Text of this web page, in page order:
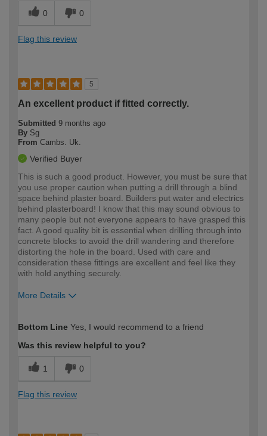
0 0
Flag this review
5
An excellent product if fitted correctly.
Submitted 9 months ago
By Sg
From Cambs. Uk.
Verified Buyer
This is such a good product. However, you must be sure that
you use proper caution when putting a drill through a blind
space behind plaster board. Builders put water and electrics
behind plasterboard! I know that this may sound obvious to
many people but not everyone appears to have grasped this
fact. A good quality bit is essential when drilling through into
concrete blocks to avoid the drill wandering and therefore
distorting the hole in the board. Used with care and
consideration these fittings are excellent and feel like they
with hold anything securely.
More Details
expertise?
Bottom Line Yes, I would recommend to a friend
Was this review helpful to you?
1 0
Flag this review